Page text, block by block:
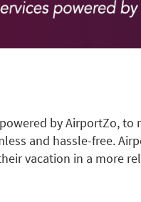
by AirportZo,
and hassle-free.
vacation in a more